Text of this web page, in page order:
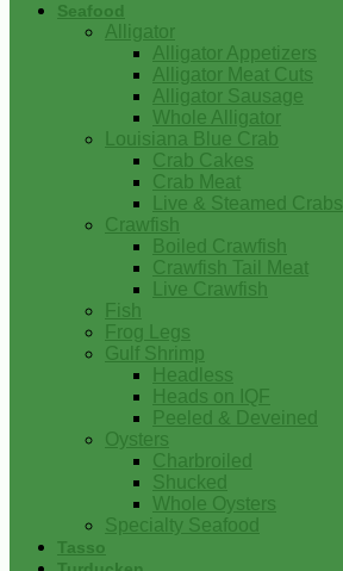
Seafood
Alligator
Alligator Appetizers
Alligator Meat Cuts
Alligator Sausage
Whole Alligator
Louisiana Blue Crab
Crab Cakes
Crab Meat
Live & Steamed Crabs
Crawfish
Boiled Crawfish
Crawfish Tail Meat
Live Crawfish
Fish
Frog Legs
Gulf Shrimp
Headless
Heads on IQF
Peeled & Deveined
Oysters
Charbroiled
Shucked
Whole Oysters
Specialty Seafood
Tasso